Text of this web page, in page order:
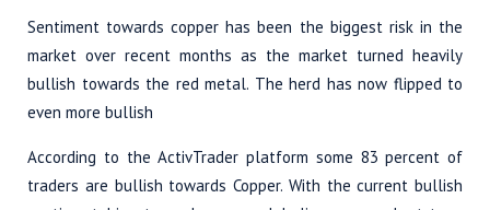
Sentiment towards copper has been the biggest risk in the
market over recent months as the market turned heavily
bullish towards the red metal. The herd has now flipped to
even more bullish
According to the ActivTrader platform some 83 percent of
traders are bullish towards Copper. With the current bullish